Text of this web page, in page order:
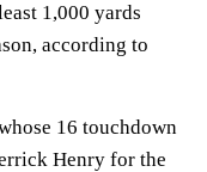
1,000 yards
according to
16 touchdown
Henry for the